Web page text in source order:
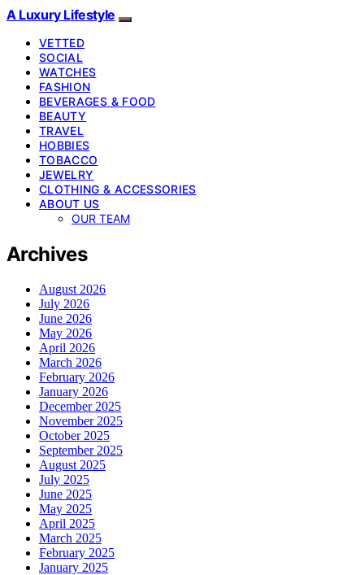
A Luxury Lifestyle
VETTED
SOCIAL
WATCHES
FASHION
BEVERAGES & FOOD
BEAUTY
TRAVEL
HOBBIES
TOBACCO
JEWELRY
CLOTHING & ACCESSORIES
ABOUT US
OUR TEAM
Archives
August 2026
July 2026
June 2026
May 2026
April 2026
March 2026
February 2026
January 2026
December 2025
November 2025
October 2025
September 2025
August 2025
July 2025
June 2025
May 2025
April 2025
March 2025
February 2025
January 2025